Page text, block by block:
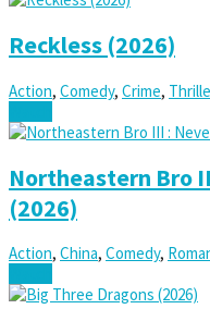
Reckless (2026)
Action, Comedy, Crime,
Northeastern Bro
(2026)
Action, China, Comedy,